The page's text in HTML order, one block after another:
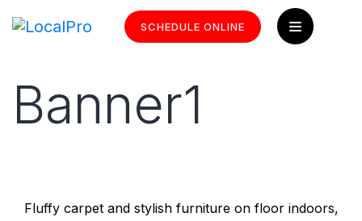
SCHEDULE ONLINE
Banner1
Fluffy carpet and stylish furniture on floor indoors,